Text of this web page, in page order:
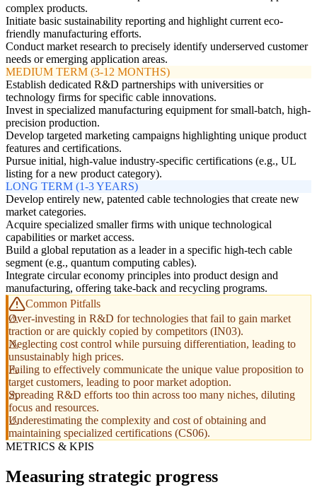
complex products.
Initiate basic sustainability reporting and highlight current eco-
friendly manufacturing efforts.
Conduct market research to precisely identify underserved customer
needs or emerging application areas.
MEDIUM TERM (3-12 MONTHS)
Establish dedicated R&D partnerships with universities or
technology firms for specific cable innovations.
Invest in specialized manufacturing equipment for small-batch, high-
precision production.
Develop targeted marketing campaigns highlighting unique product
features and certifications.
Pursue initial, high-value industry-specific certifications (e.g., UL
listing for a new product category).
LONG TERM (1-3 YEARS)
Develop entirely new, patented cable technologies that create new
market categories.
Acquire specialized smaller firms with unique technological
capabilities or market access.
Build a global reputation as a leader in a specific high-tech cable
segment (e.g., quantum computing cables).
Integrate circular economy principles into product design and
manufacturing, offering take-back and recycling programs.
Common Pitfalls
Over-investing in R&D for technologies that fail to gain market
traction or are quickly copied by competitors (IN03).
Neglecting cost control while pursuing differentiation, leading to
unsustainably high prices.
Failing to effectively communicate the unique value proposition to
target customers, leading to poor market adoption.
Spreading R&D efforts too thin across too many niches, diluting
focus and resources.
Underestimating the complexity and cost of obtaining and
maintaining specialized certifications (CS06).
METRICS & KPIS
Measuring strategic progress